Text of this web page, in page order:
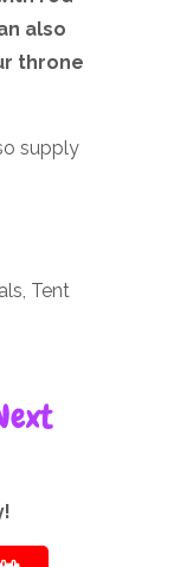
also
throne
supply
Tent